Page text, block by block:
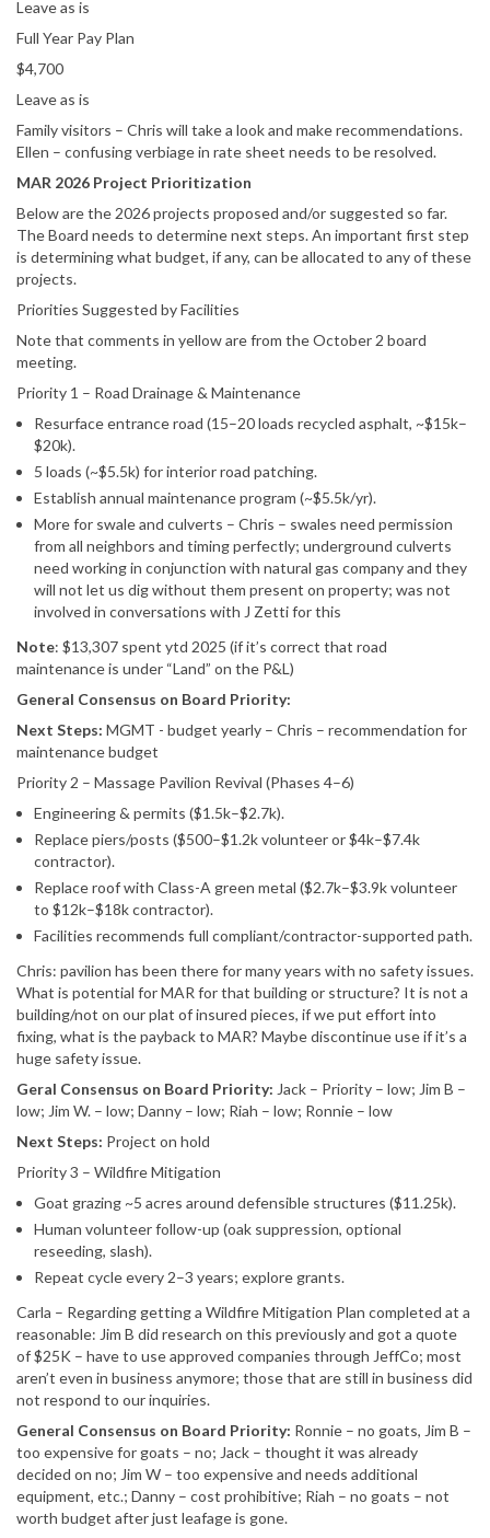
Leave as is
Full Year Pay Plan
$4,700
Leave as is
Family visitors – Chris will take a look and make recommendations.
Ellen – confusing verbiage in rate sheet needs to be resolved.
MAR 2026 Project Prioritization
Below are the 2026 projects proposed and/or suggested so far.
The Board needs to determine next steps. An important first step
is determining what budget, if any, can be allocated to any of these
projects.
Priorities Suggested by Facilities
Note that comments in yellow are from the October 2 board
meeting.
Priority 1 – Road Drainage & Maintenance
Resurface entrance road (15–20 loads recycled asphalt, ~$15k–
$20k).
5 loads (~$5.5k) for interior road patching.
Establish annual maintenance program (~$5.5k/yr).
More for swale and culverts – Chris – swales need permission
from all neighbors and timing perfectly; underground culverts
need working in conjunction with natural gas company and they
will not let us dig without them present on property; was not
involved in conversations with J Zetti for this
Note: $13,307 spent ytd 2025 (if it’s correct that road
maintenance is under “Land” on the P&L)
General Consensus on Board Priority:
Next Steps: MGMT - budget yearly – Chris – recommendation for
maintenance budget
Priority 2 – Massage Pavilion Revival (Phases 4–6)
Engineering & permits ($1.5k–$2.7k).
Replace piers/posts ($500–$1.2k volunteer or $4k–$7.4k
contractor).
Replace roof with Class-A green metal ($2.7k–$3.9k volunteer
to $12k–$18k contractor).
Facilities recommends full compliant/contractor-supported path.
Chris: pavilion has been there for many years with no safety issues.
What is potential for MAR for that building or structure? It is not a
building/not on our plat of insured pieces, if we put effort into
fixing, what is the payback to MAR? Maybe discontinue use if it’s a
huge safety issue.
Geral Consensus on Board Priority: Jack – Priority – low; Jim B –
low; Jim W. – low; Danny – low; Riah – low; Ronnie – low
Next Steps: Project on hold
Priority 3 – Wildfire Mitigation
Goat grazing ~5 acres around defensible structures ($11.25k).
Human volunteer follow-up (oak suppression, optional
reseeding, slash).
Repeat cycle every 2–3 years; explore grants.
Carla – Regarding getting a Wildfire Mitigation Plan completed at a
reasonable: Jim B did research on this previously and got a quote
of $25K – have to use approved companies through JeffCo; most
aren’t even in business anymore; those that are still in business did
not respond to our inquiries.
General Consensus on Board Priority: Ronnie – no goats, Jim B –
too expensive for goats – no; Jack – thought it was already
decided on no; Jim W – too expensive and needs additional
equipment, etc.; Danny – cost prohibitive; Riah – no goats – not
worth budget after just leafage is gone.